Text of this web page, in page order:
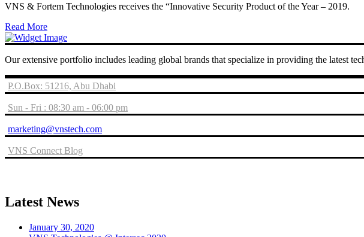
VNS & Fortem Technologies receives the “Innovative Security Product of the Year – 2019.
Read More
Our extensive portfolio includes leading global brands that specialize in providing the latest
P.O.Box: 51216, Abu Dhabi
Sun - Fri : 08:30 am - 06:00 pm
marketing@vnstech.com
VNS Connect Blog
Latest News
January 30, 2020